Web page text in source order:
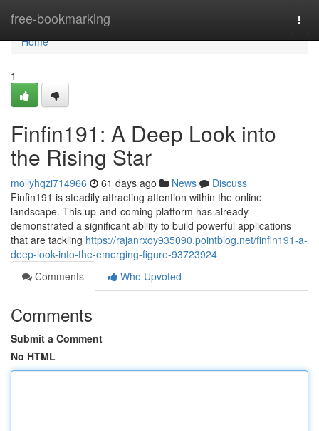
free-bookmarking
Home
Home
1
Finfin191: A Deep Look into
the Rising Star
mollyhqzi714966 61 days ago News
Discuss
Finfin191 is steadily attracting attention within the online
landscape. This up-and-coming platform has already
demonstrated a significant ability to build powerful applications
that are tackling https://rajanrxoy935090.pointblog.net/finfin191-a-
deep-look-into-the-emerging-figure-93723924
Comments
Who Upvoted
Comments
Submit a Comment
No HTML